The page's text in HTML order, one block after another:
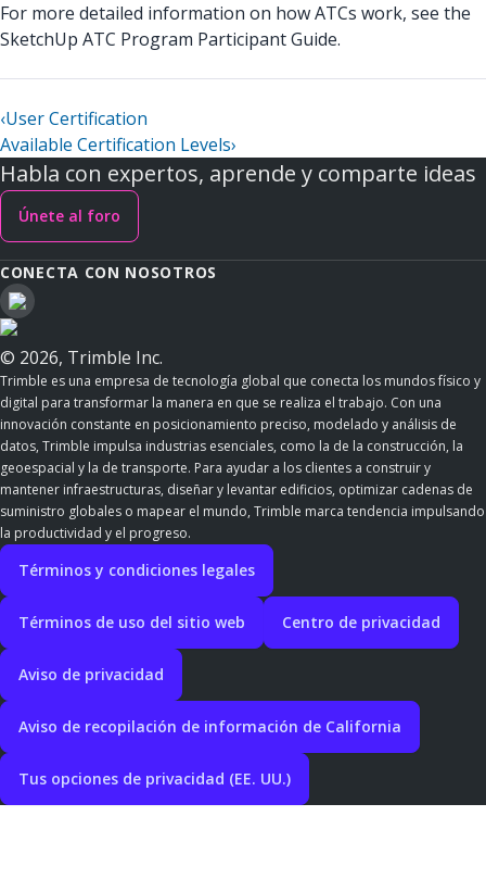
For more detailed information on how ATCs work, see the
SketchUp ATC Program Participant Guide.
‹User Certification
Available Certification Levels›
Habla con expertos, aprende y comparte ideas
Únete al foro
CONECTA CON NOSOTROS
© 2026, Trimble Inc.
Trimble es una empresa de tecnología global que conecta los mundos físico y
digital para transformar la manera en que se realiza el trabajo. Con una
innovación constante en posicionamiento preciso, modelado y análisis de
datos, Trimble impulsa industrias esenciales, como la de la construcción, la
geoespacial y la de transporte. Para ayudar a los clientes a construir y
mantener infraestructuras, diseñar y levantar edificios, optimizar cadenas de
suministro globales o mapear el mundo, Trimble marca tendencia impulsando
la productividad y el progreso.
Términos y condiciones legales
Términos de uso del sitio web Centro de privacidad
Aviso de privacidad
Aviso de recopilación de información de California
Tus opciones de privacidad (EE. UU.)